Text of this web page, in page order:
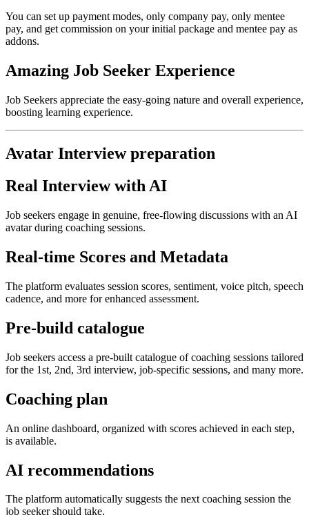
You can set up payment modes, only company pay, only mentee
pay, and get commission on your initial package and mentee pay as
addons.
Amazing Job Seeker Experience
Job Seekers appreciate the easy-going nature and overall experience,
boosting learning experience.
Avatar Interview preparation
Real Interview with AI
Job seekers engage in genuine, free-flowing discussions with an AI
avatar during coaching sessions.
Real-time Scores and Metadata
The platform evaluates session scores, sentiment, voice pitch, speech
cadence, and more for enhanced assessment.
Pre-build catalogue
Job seekers access a pre-built catalogue of coaching sessions tailored
for the 1st, 2nd, 3rd interview, job-specific sessions, and many more.
Coaching plan
An online dashboard, organized with scores achieved in each step,
is available.
AI recommendations
The platform automatically suggests the next coaching session the
job seeker should take.